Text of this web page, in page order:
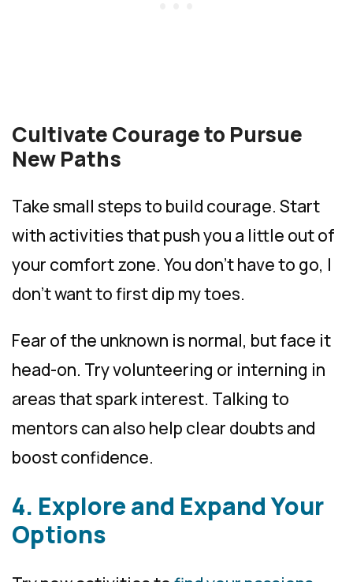
Cultivate Courage to Pursue
New Paths
Take small steps to build courage. Start
with activities that push you a little out of
your comfort zone. You don’t have to go, I
don’t want to first dip my toes.
Fear of the unknown is normal, but face it
head-on. Try volunteering or interning in
areas that spark interest. Talking to
mentors can also help clear doubts and
boost confidence.
4. Explore and Expand Your
Options